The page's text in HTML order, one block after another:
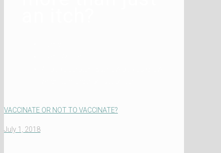
VACCINATE OR NOT TO VACCINATE?
July 1, 2018